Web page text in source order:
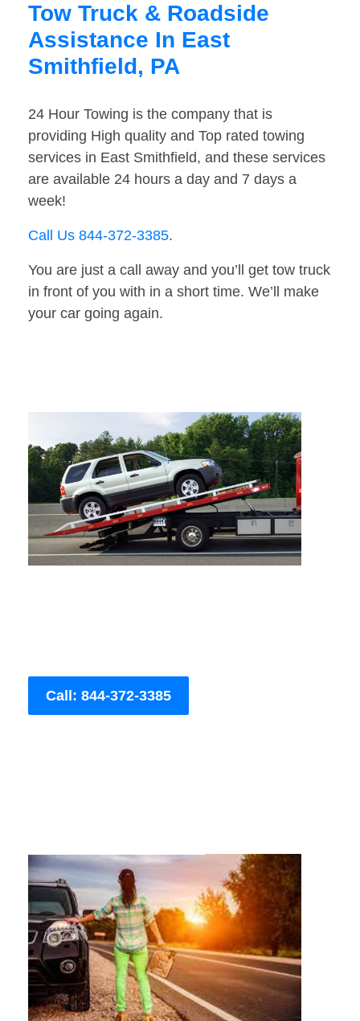
Tow Truck & Roadside
Assistance In East
Smithfield, PA
24 Hour Towing is the company that is
providing High quality and Top rated towing
services in East Smithfield, and these services
are available 24 hours a day and 7 days a
week!
Call Us 844-372-3385.
You are just a call away and you’ll get tow truck
in front of you with in a short time. We’ll make
your car going again.
Call: 844-372-3385